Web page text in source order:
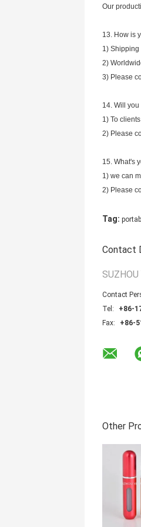
Our
13. How is
1) Shipping
2)
3) Please
14. Will
1) To
2) Please
15. What's
1) we can
2) Please
Tag:
Contact
SUZHOU
Contact
Tel:
+86-
Fax:
+86-
Other